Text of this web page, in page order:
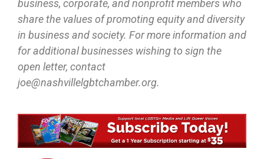
business, corporate, and nonprofit members who
share the values of promoting equity and diversity
in business and society. For more information and
for additional businesses wishing to sign the
open letter, contact
joe@nashvillelgbtchamber.org.